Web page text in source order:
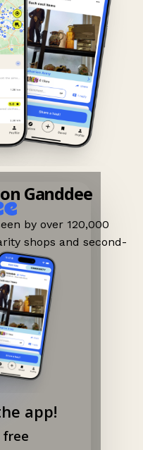
app!
free
Ganddee
by over 120,000
shops and second-